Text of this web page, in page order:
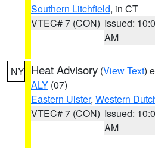
Southern Litchfield, in CT
VTEC# 7 (CON) Issued:
AM
NY Heat Advisory (View Text)
ALY (07)
Eastern Ulster, Western
VTEC# 7 (CON) Issued:
AM